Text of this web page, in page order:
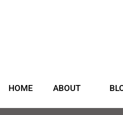
HOME ABOUT